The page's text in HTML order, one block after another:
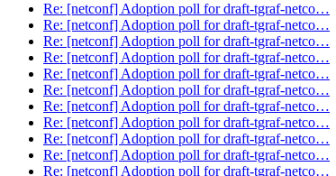
Re: [netconf] Adoption poll for draft-tgraf-netco…
Re: [netconf] Adoption poll for draft-tgraf-netco…
Re: [netconf] Adoption poll for draft-tgraf-netco…
Re: [netconf] Adoption poll for draft-tgraf-netco…
Re: [netconf] Adoption poll for draft-tgraf-netco…
Re: [netconf] Adoption poll for draft-tgraf-netco…
Re: [netconf] Adoption poll for draft-tgraf-netco…
Re: [netconf] Adoption poll for draft-tgraf-netco…
Re: [netconf] Adoption poll for draft-tgraf-netco…
Re: [netconf] Adoption poll for draft-tgraf-netco…
Re: [netconf] Adoption poll for draft-tgraf-netco…